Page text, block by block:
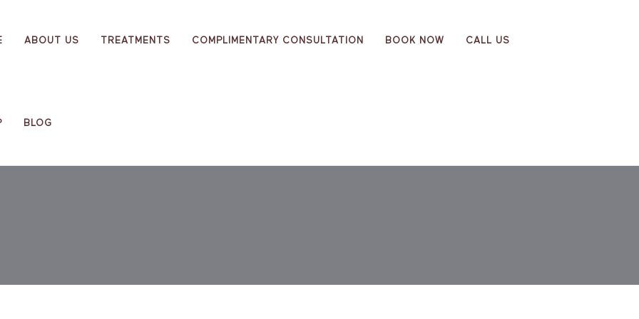
ABOUT US TREATMENTS COMPLIMENTARY CONSULTATION BOOK NOW CALL US
BLOG